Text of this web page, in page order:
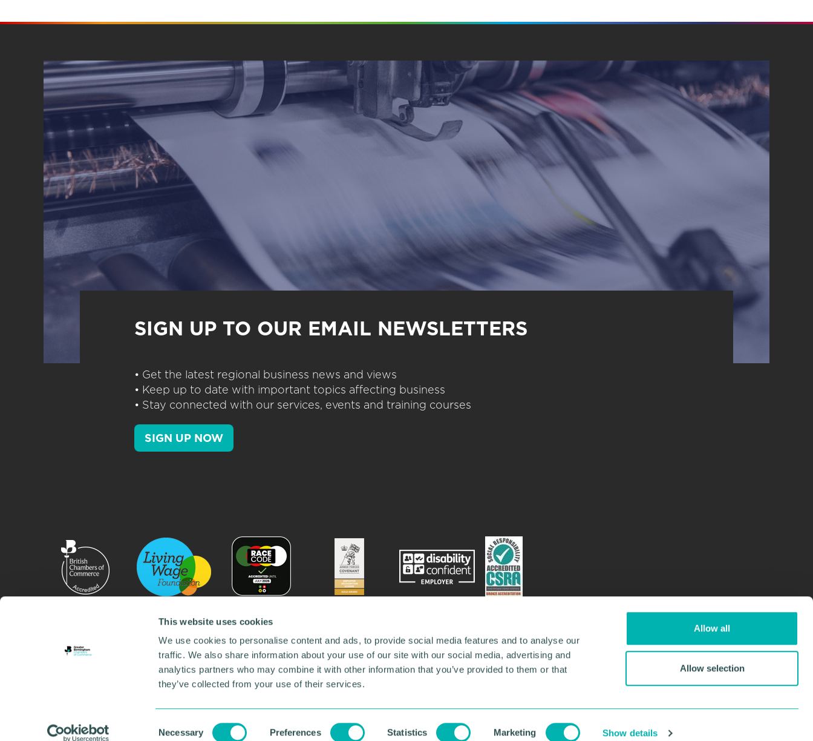
This website uses cookies
We use cookies to personalise content and ads, to provide social media features and to analyse our
traffic. We also share information about your use of our site with our social media, advertising and
analytics partners who may combine it with other information that you’ve provided to them or that
they’ve collected from your use of their services.
Necessary Preferences Statistics Marketing Show details
Allow all
Allow selection
SIGN UP TO OUR EMAIL NEWSLETTERS
• Get the latest regional business news and views
• Keep up to date with important topics affecting business
• Stay connected with our services, events and training courses
SIGN UP NOW
Work for the chamber•Annual Reports•Our Network•News•Privacy Policy•Code of Conduct•
Membership software byReadyMembership